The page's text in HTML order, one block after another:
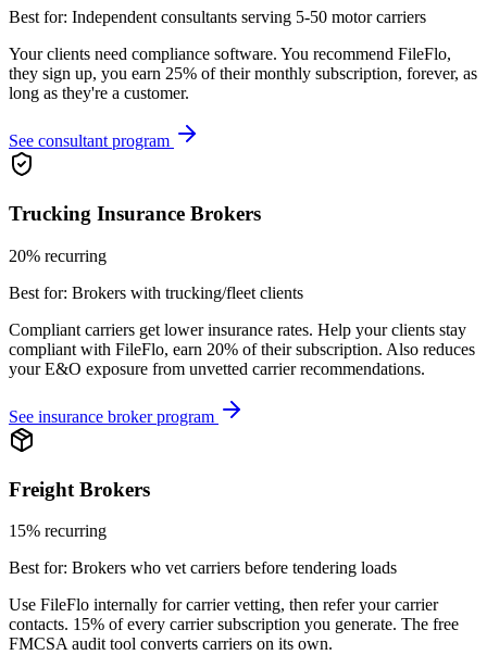
Best for: Independent consultants serving 5-50 motor carriers
Your clients need compliance software. You recommend FileFlo,
they sign up, you earn 25% of their monthly subscription, forever, as
long as they're a customer.
See consultant program
Trucking Insurance Brokers
20% recurring
Best for: Brokers with trucking/fleet clients
Compliant carriers get lower insurance rates. Help your clients stay
compliant with FileFlo, earn 20% of their subscription. Also reduces
your E&O exposure from unvetted carrier recommendations.
See insurance broker program
Freight Brokers
15% recurring
Best for: Brokers who vet carriers before tendering loads
Use FileFlo internally for carrier vetting, then refer your carrier
contacts. 15% of every carrier subscription you generate. The free
FMCSA audit tool converts carriers on its own.